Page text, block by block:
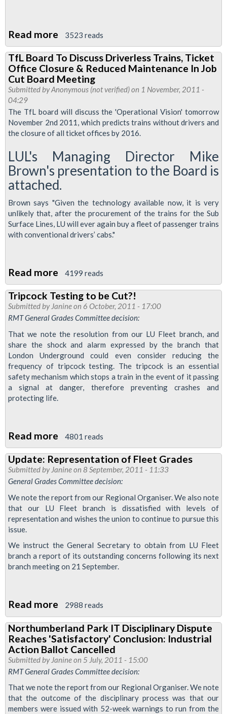
Read more about
TfL
Board
To
Discuss
Trains
3523 reads
TfL Board To Discuss Driverless Trains, Ticket
Office Closure & Reduced Maintenance In Job
Cut Board Meeting
Submitted byAnonymous (not verified)on 1 November, 2011 -
04:29
The TfL board will discuss the 'Operational Vision' tomorrow
November 2nd 2011, which predicts trains without drivers and
the closure of all ticket offices by 2016.
LUL's Managing Director Mike
Brown's presentation to the Board is
attached.
Brown says "Given the technology available now, it is very
unlikely that, after the procurement of the trains for the Sub
Surface Lines, LU will ever again buy a fleet of passenger trains
with conventional drivers’ cabs."
Read more about
TfL
Board
To
Driverless
Trains,
Ticket
Office
Closure
Maintenance
In
Job
Cut
Meeting
4199 reads
Tripcock Testing to be Cut?!
Submitted by Janineon 6 October, 2011 - 17:00
RMT General Grades Committee decision:
That we note the resolution from our LU Fleet branch, and
share the shock and alarm expressed by the branch that
London Underground could even consider reducing the
frequency of tripcock testing. The tripcock is an essential
safety mechanism which stops a train in the event of it passing
a signal at danger, therefore preventing crashes and
protecting life.
Read more about
Tripcock
Testing
to
Cut?!
4801 reads
Update: Representation of Fleet Grades
Submitted by Janineon 8 September, 2011 - 11:33
General Grades Committee decision:
We note the report from our Regional Organiser. We also note
that our LU Fleet branch is dissatisfied with levels of
representation and wishes the union to continue to pursue this
issue.
We instruct the General Secretary to obtain from LU Fleet
branch a report of its outstanding concerns following its next
branch meeting on 21 September.
Read more about
Update:
Representation
of
Fleet
Grades
2988 reads
Northumberland Park IT Disciplinary Dispute
Reaches 'Satisfactory' Conclusion: Industrial
Action Ballot Cancelled
Submitted by Janineon 5 July, 2011 - 15:00
RMT General Grades Committee decision:
That we note the report from our Regional Organiser. We note
that the outcome of the disciplinary process was that our
members were issued with 52-week warnings to run from the